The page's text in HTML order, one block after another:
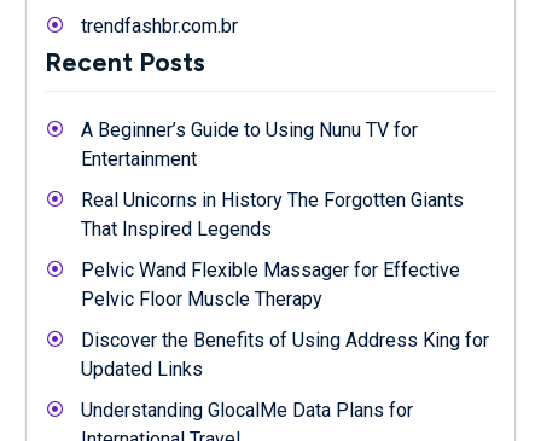
trendfashbr.com.br
Recent Posts
A Beginner’s Guide to Using Nunu TV for
Entertainment
Real Unicorns in History The Forgotten Giants
That Inspired Legends
Pelvic Wand Flexible Massager for Effective
Pelvic Floor Muscle Therapy
Discover the Benefits of Using Address King for
Updated Links
Understanding GlocalMe Data Plans for